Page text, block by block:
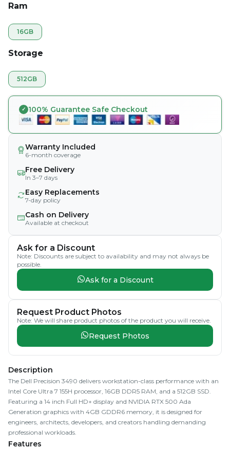
Ram
16GB
Storage
512GB
100% Guarantee Safe Checkout
Warranty Included
6-month coverage
Free Delivery
In 3–7 days
Easy Replacements
7-day policy
Cash on Delivery
Available at checkout
Ask for a Discount
Note: Discounts are subject to availability and may not always be
possible.
Ask for a Discount
Request Product Photos
Note: We will share product photos of the product you will receive.
Request Photos
Description
The Dell Precision 3490 delivers workstation-class performance with an
Intel Core Ultra 7 155H processor, 16GB DDR5 RAM, and a 512GB SSD.
Featuring a 14 inch Full HD+ display and NVIDIA RTX 500 Ada
Generation graphics with 4GB GDDR6 memory, it is designed for
engineers, architects, developers, and creators handling demanding
professional workloads.
Features